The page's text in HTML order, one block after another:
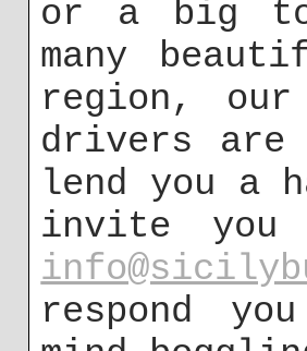
or a big
many
region,
drivers are
lend you a
invite
respond